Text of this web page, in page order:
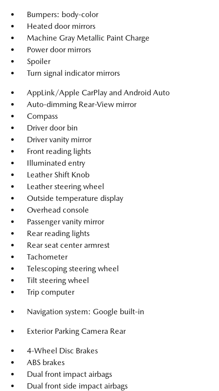
Bumpers: body-color
Heated door mirrors
Machine Gray Metallic Paint Charge
Power door mirrors
Spoiler
Turn signal indicator mirrors
AppLink/Apple CarPlay and Android Auto
Auto-dimming Rear-View mirror
Compass
Driver door bin
Driver vanity mirror
Front reading lights
Illuminated entry
Leather Shift Knob
Leather steering wheel
Outside temperature display
Overhead console
Passenger vanity mirror
Rear reading lights
Rear seat center armrest
Tachometer
Telescoping steering wheel
Tilt steering wheel
Trip computer
Navigation system: Google built-in
Exterior Parking Camera Rear
4-Wheel Disc Brakes
ABS brakes
Dual front impact airbags
Dual front side impact airbags